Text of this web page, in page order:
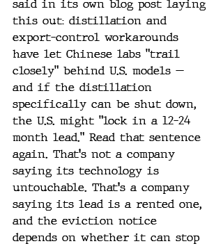
said in its own blog post laying
this out: distillation and
export-control workarounds
have let Chinese labs "trail
closely" behind U.S. models —
and if the distillation
specifically can be shut down,
the U.S. might "lock in a 12-24
month lead." Read that sentence
again. That's not a company
saying its technology is
untouchable. That's a company
saying its lead is a rented one,
and the eviction notice
depends on whether it can stop